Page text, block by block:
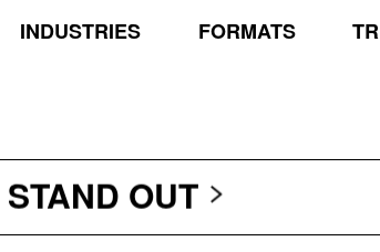
INDUSTRIES FORMATS
TRANSCEND THE
STAND OUT
TRANSCEND THE